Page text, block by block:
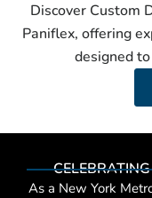
Discover Custom
Paniflex, offering
designed
As a New York